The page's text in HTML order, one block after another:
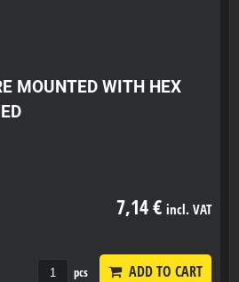
MOUNTED WITH HEX
7,14 € incl. VAT
pcs ADD TO CART